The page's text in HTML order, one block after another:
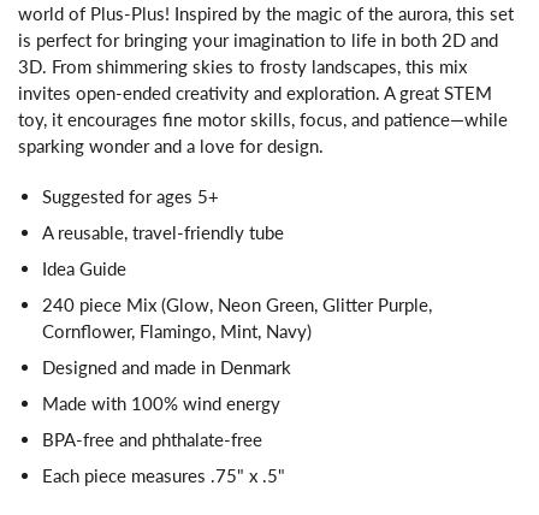
world of Plus-Plus! Inspired by the magic of the aurora, this set
is perfect for bringing your imagination to life in both 2D and
3D. From shimmering skies to frosty landscapes, this mix
invites open-ended creativity and exploration. A great STEM
toy, it encourages fine motor skills, focus, and patience—while
sparking wonder and a love for design.
Suggested for ages 5+
A reusable, travel-friendly tube
Idea Guide
240 piece Mix (Glow, Neon Green, Glitter Purple,
Cornflower, Flamingo, Mint, Navy)
Designed and made in Denmark
Made with 100% wind energy
BPA-free and phthalate-free
Each piece measures .75" x .5"